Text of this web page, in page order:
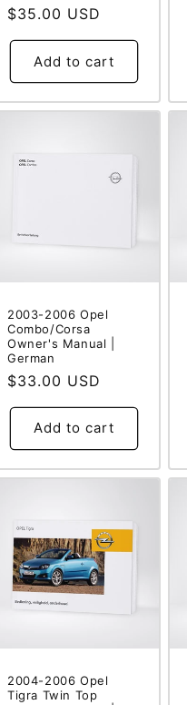
Regular
price
$35.00 USD
Add to cart
2003-2006 Opel
Combo/Corsa
Owner's Manual |
German
Regular
price
$33.00 USD
Add to cart
2004-2006 Opel
Tigra Twin Top